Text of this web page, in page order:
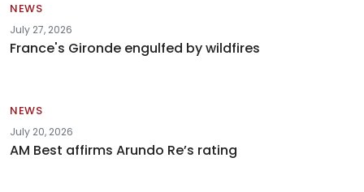
NEWS
July 27, 2026
France's Gironde engulfed by wildfires
NEWS
July 20, 2026
AM Best affirms Arundo Re’s rating